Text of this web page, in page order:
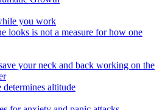
you work
looks is not a measure for how one
your neck and back working on the
determines altitude